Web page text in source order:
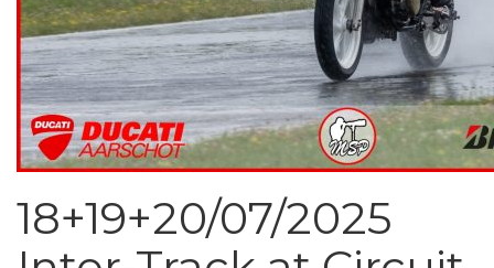
18+19+20/07/2025